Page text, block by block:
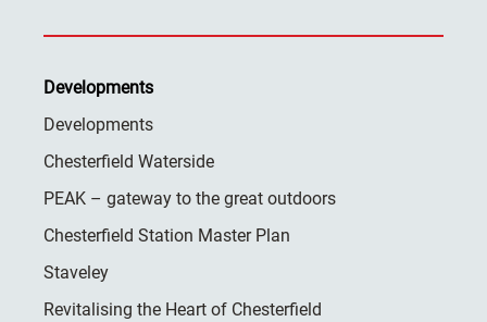
Developments
Developments
Chesterfield Waterside
PEAK – gateway to the great outdoors
Chesterfield Station Master Plan
Staveley
Revitalising the Heart of Chesterfield